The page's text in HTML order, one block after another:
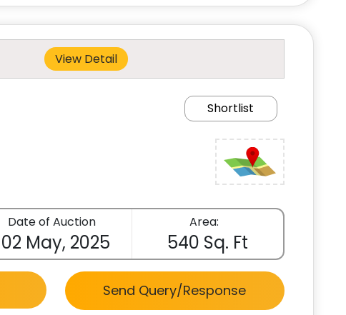
View Detail
Shortlist
Date of Auction
02 May, 2025
Area:
540 Sq. Ft
Send Query/Response